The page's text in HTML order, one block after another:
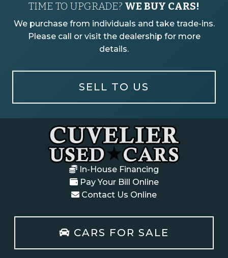
TIME TO UPGRADE? WE BUY CARS!
We purchase from individuals and take trade-ins.
Please call or visit the dealership for more
details.
SELL TO US
In-House Financing
Pay Your Bill Online
Contact Us Online
CARS FOR SALE